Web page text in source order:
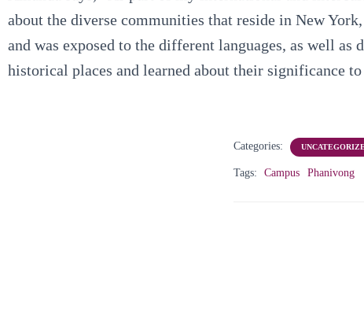
about the diverse communities that reside in New
and was exposed to the different languages, as well
historical places and learned about their significance
Categories:
Tags: Campus Phanivong